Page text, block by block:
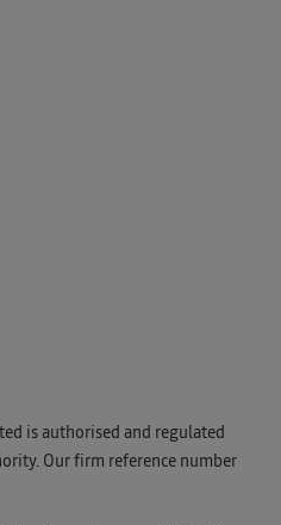
is authorised and regulated
Our firm reference number